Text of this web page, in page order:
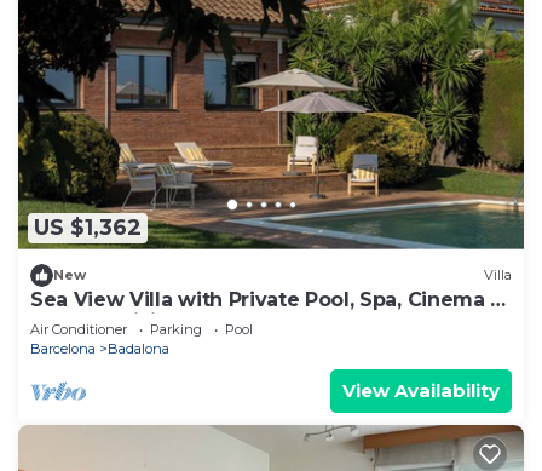
US $1,362
New Villa
Sea View Villa with Private Pool, Spa, Cinema &
Outdoor Living
Air Conditioner Parking
Pool
Barcelona
Badalona
View Availability